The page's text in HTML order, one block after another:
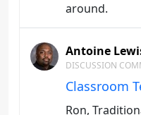
around.
Antoine
DISCUSSION
Classroom
Ron,